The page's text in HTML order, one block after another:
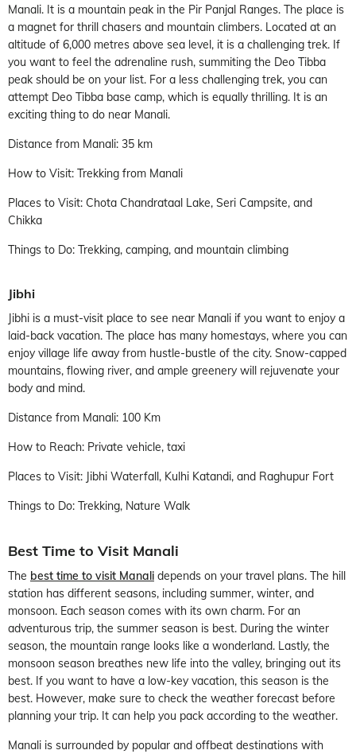
Manali. It is a mountain peak in the Pir Panjal Ranges. The place is
a magnet for thrill chasers and mountain climbers. Located at an
altitude of 6,000 metres above sea level, it is a challenging trek. If
you want to feel the adrenaline rush, summiting the Deo Tibba
peak should be on your list. For a less challenging trek, you can
attempt Deo Tibba base camp, which is equally thrilling. It is an
exciting thing to do near Manali.
Distance from Manali: 35 km
How to Visit: Trekking from Manali
Places to Visit: Chota Chandrataal Lake, Seri Campsite, and
Chikka
Things to Do: Trekking, camping, and mountain climbing
Jibhi
Jibhi is a must-visit place to see near Manali if you want to enjoy a
laid-back vacation. The place has many homestays, where you can
enjoy village life away from hustle-bustle of the city. Snow-capped
mountains, flowing river, and ample greenery will rejuvenate your
body and mind.
Distance from Manali: 100 Km
How to Reach: Private vehicle, taxi
Places to Visit: Jibhi Waterfall, Kulhi Katandi, and Raghupur Fort
Things to Do: Trekking, Nature Walk
Best Time to Visit Manali
The best time to visit Manali depends on your travel plans. The hill
station has different seasons, including summer, winter, and
monsoon. Each season comes with its own charm. For an
adventurous trip, the summer season is best. During the winter
season, the mountain range looks like a wonderland. Lastly, the
monsoon season breathes new life into the valley, bringing out its
best. If you want to have a low-key vacation, this season is the
best. However, make sure to check the weather forecast before
planning your trip. It can help you pack according to the weather.
Manali is surrounded by popular and offbeat destinations with